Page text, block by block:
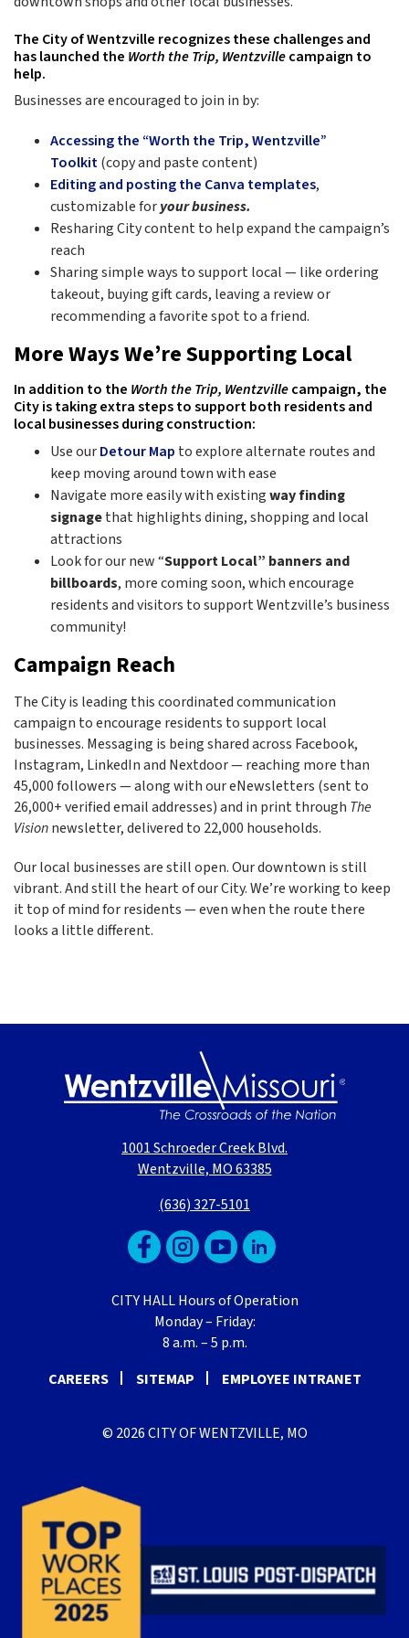
The City of Wentzville recognizes these challenges and
has launched the Worth the Trip, Wentzvillecampaign to
help.
Businesses are encouraged to join in by:
Accessing the “Worth the Trip, Wentzville”
Toolkit(copy and paste content)
Editing and posting the Canva templates,
customizable foryour business.
Resharing City content to help expand the campaign’s
reach
Sharing simple ways to support local — like ordering
takeout, buying gift cards, leaving a review or
recommending a favorite spot to a friend.
More Ways We’re Supporting Local
In addition to the Worth the Trip, Wentzvillecampaign, the
City is taking extra steps to support both residents and
local businesses during construction:
Use ourDetour Map to explore alternate routes and
keep moving around town with ease
Navigate more easily with existingway finding
signagethat highlights dining, shopping and local
attractions
Look for our new “Support Local” banners and
billboards, more coming soon, which encourage
residents and visitors to support Wentzville’s business
community!
Campaign Reach
The City is leading this coordinated communication
campaign to encourage residents to support local
businesses. Messaging is being shared across Facebook,
Instagram, LinkedIn and Nextdoor — reaching more than
45,000 followers — along with our eNewsletters (sent to
26,000+ verified email addresses) and in print through The
Visionnewsletter, delivered to 22,000 households.
Our local businesses are still open. Our downtown is still
vibrant. And still the heart of our City. We’re working to keep
it top of mind for residents — even when the route there
looks a little different.
1001 Schroeder Creek Blvd.
Wentzville, MO 63385
(636) 327-5101
CITY HALL Hours of Operation
Monday – Friday:
8 a.m. – 5 p.m.
CAREERS
SITEMAP EMPLOYEE INTRANET
© 2026 CITY OF WENTZVILLE, MO